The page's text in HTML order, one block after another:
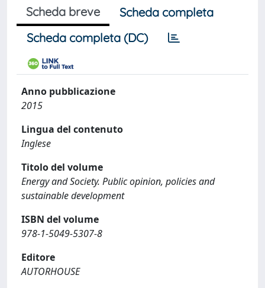
Scheda breve
Scheda completa
Scheda completa (DC)
Anno pubblicazione
2015
Lingua del contenuto
Inglese
Titolo del volume
Energy and Society. Public opinion, policies and
sustainable development
ISBN del volume
978-1-5049-5307-8
Editore
AUTORHOUSE